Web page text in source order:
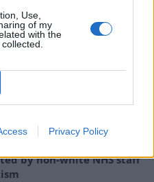
Use,
of my
with the
Privacy Policy
airports as September
charged with assault at
by non-white NHS staff